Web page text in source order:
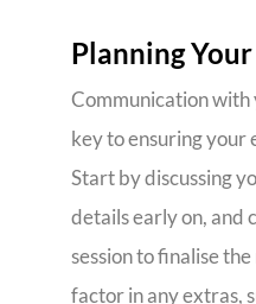
Planning
Communication with
key to ensuring your
Start by discussing
details early on, and
session to finalise
factor in any extras,